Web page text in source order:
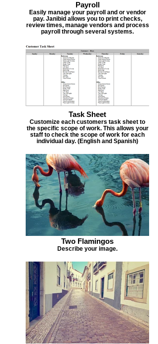
Payroll
Easily manage your payroll and or vendor
pay. Janibid allows you to print checks,
review times, manage vendors and process
payroll through several systems.
Task Sheet
Customize each customers task sheet to
the specific scope of work. This allows your
staff to check the scope of work for each
individual day. (English and Spanish)
Two Flamingos
Describe your image.